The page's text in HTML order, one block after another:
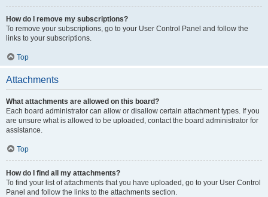
How do I remove my subscriptions?
To remove your subscriptions, go to your User Control Panel and follow the
links to your subscriptions.
Top
Attachments
What attachments are allowed on this board?
Each board administrator can allow or disallow certain attachment types. If you
are unsure what is allowed to be uploaded, contact the board administrator for
assistance.
Top
How do I find all my attachments?
To find your list of attachments that you have uploaded, go to your User Control
Panel and follow the links to the attachments section.